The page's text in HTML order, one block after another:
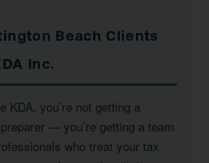
Beach Clients
Inc.
KDA, you’re not getting a
— you’re getting a team
who treat your tax